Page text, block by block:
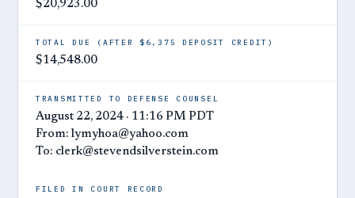
$20,923.00
TOTAL DUE (AFTER $6,375 DEPOSIT CREDIT)
$14,548.00
TRANSMITTED TO DEFENSE COUNSEL
August 22, 2024 · 11:16 PM PDT
From: lymyhoa@yahoo.com
To: clerk@stevendsilverstein.com
FILED IN COURT RECORD